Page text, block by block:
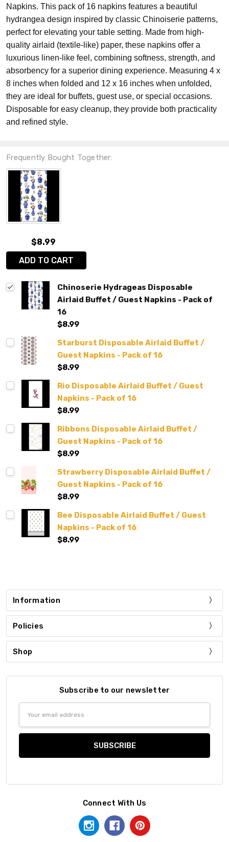
Napkins. This pack of 16 napkins features a beautiful
hydrangea design inspired by classic Chinoiserie patterns,
perfect for elevating your table setting. Made from high-
quality airlaid (textile-like) paper, these napkins offer a
luxurious linen-like feel, combining softness, strength, and
absorbency for a superior dining experience. Measuring 4 x
8 inches when folded and 12 x 16 inches when unfolded,
they are ideal for buffets, guest use, or special occasions.
Disposable for easy cleanup, they provide both practicality
and refined style.
Frequently Bought Together:
$8.99
ADD TO CART
Chinoserie Hydrageas Disposable
Airlaid Buffet / Guest Napkins - Pack of
16
$8.99
Starburst Disposable Airlaid Buffet /
Guest Napkins - Pack of 16
$8.99
Rio Disposable Airlaid Buffet / Guest
Napkins - Pack of 16
$8.99
Ribbons Disposable Airlaid Buffet /
Guest Napkins - Pack of 16
$8.99
Strawberry Disposable Airlaid Buffet /
Guest Napkins - Pack of 16
$8.99
Bee Disposable Airlaid Buffet / Guest
Napkins - Pack of 16
$8.99
Information
Policies
Shop
Subscribe to our newsletter
Connect With Us